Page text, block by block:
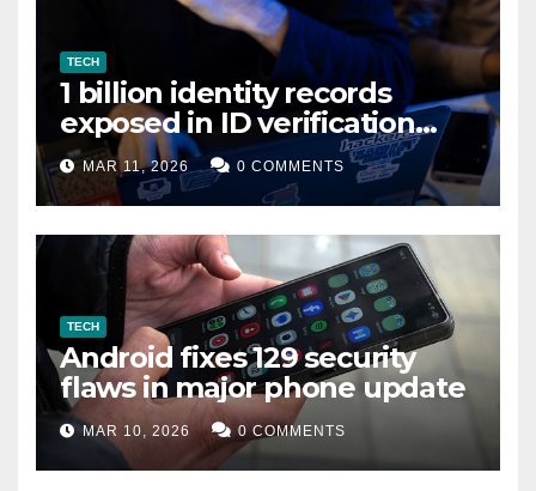
TECH
1 billion identity records
exposed in ID verification
data leak
MAR 11, 2026 0 COMMENTS
TECH
Android fixes 129 security
flaws in major phone update
MAR 10, 2026 0 COMMENTS